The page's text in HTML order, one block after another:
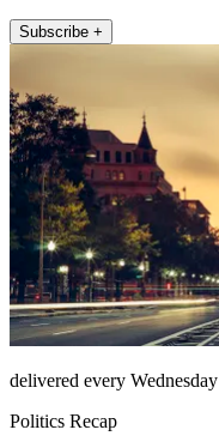
Subscribe +
delivered every Wednesday
Politics Recap